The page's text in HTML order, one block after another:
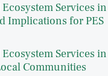
Services in
Implications for PES
Services in
Communities